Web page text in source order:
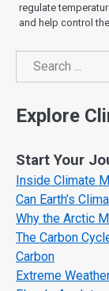
regulate
and help control
Search
Explore
Start Your
Inside Climate
Can Earth’s
Why the Arctic
The Carbon
Carbon
Extreme